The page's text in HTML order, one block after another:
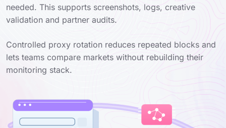
needed. This supports screenshots, logs, creative
validation and partner audits.
Controlled proxy rotation reduces repeated blocks and
lets teams compare markets without rebuilding their
monitoring stack.